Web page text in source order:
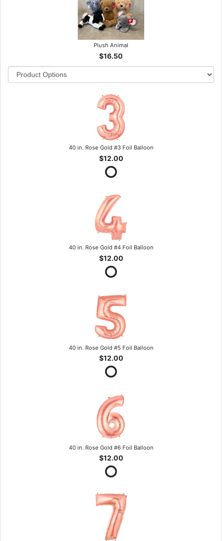
Plush Animal
$16.50
40 in. Rose Gold #3 Foil Balloon
$12.00
40 in. Rose Gold #4 Foil Balloon
$12.00
40 in. Rose Gold #5 Foil Balloon
$12.00
40 in. Rose Gold #6 Foil Balloon
$12.00